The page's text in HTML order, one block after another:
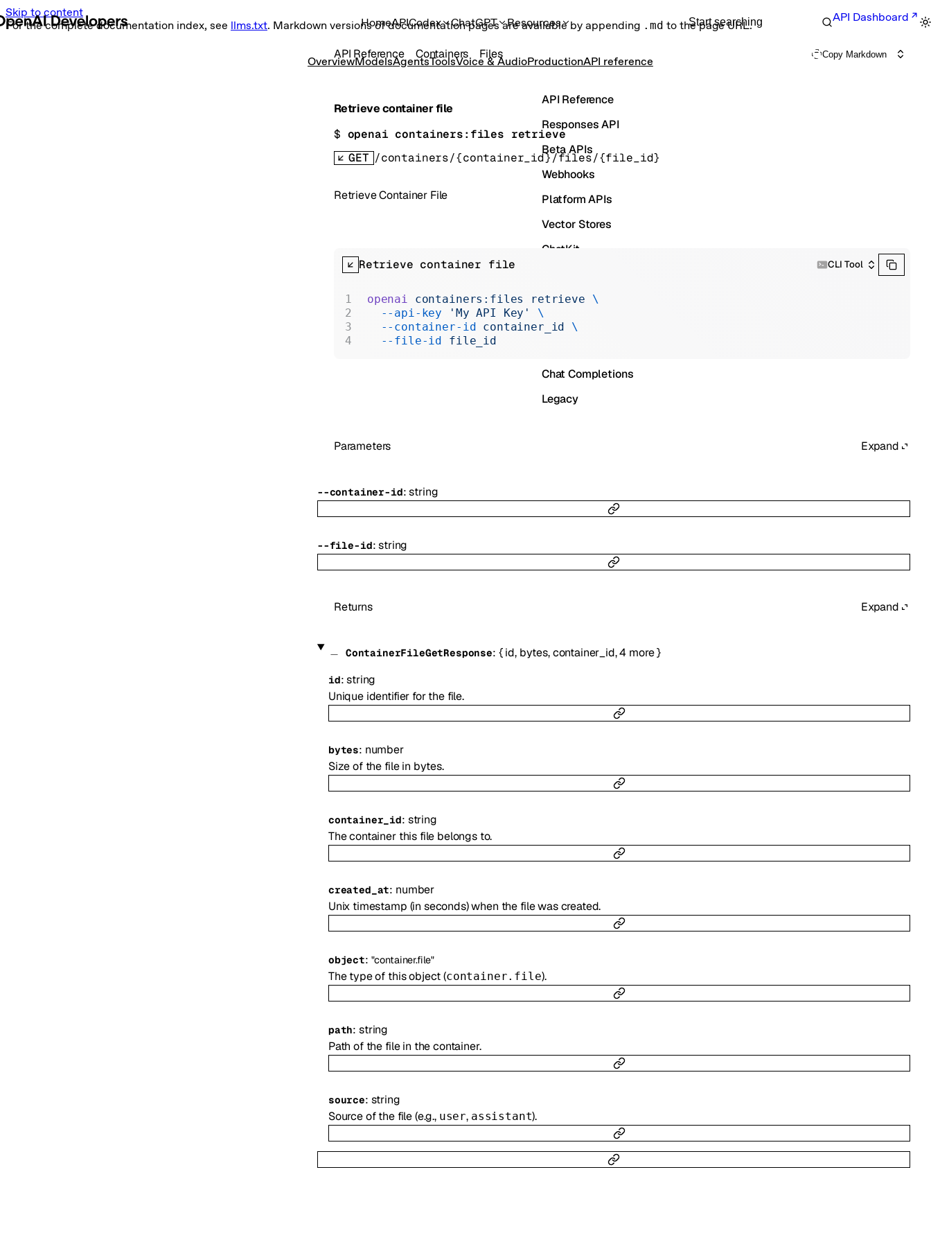
Skip to content
For the complete documentation index, see llms.txt. Markdown versions of documentation pages are available by appending .md to the page URL.
HomeAPICodex ChatGPT Resources Start searching API Dashboard
OverviewModelsAgentsToolsVoice & AudioProductionAPI reference
API Reference
Responses API
Beta APIs
Webhooks
Platform APIs
Vector Stores
ChatKit
Skills
Realtime
Chat Completions
Legacy
API Reference Containers Files Copy Markdown
Retrieve container file
$ openai containers:files retrieve
GET /containers/{container_id}/files/{file_id}
Retrieve Container File
Parameters Expand
--container-id:string
--file-id:string
Returns Expand
ContainerFileGetResponse: { id, bytes,container_id,4 more}
id:string
Unique identifier for the file.
bytes: number
Size of the file in bytes.
container_id: string
The container this file belongs to.
created_at: number
Unix timestamp (in seconds) when the file was created.
object: "container.file"
The type of this object (container.file).
path: string
Path of the file in the container.
source: string
Source of the file (e.g., user, assistant).
Retrieve container file CLI Tool
openai containers:files retrieve \
  --api-key
'My API Key'
\
  --container-id
container_id \
  --file-id
file_id